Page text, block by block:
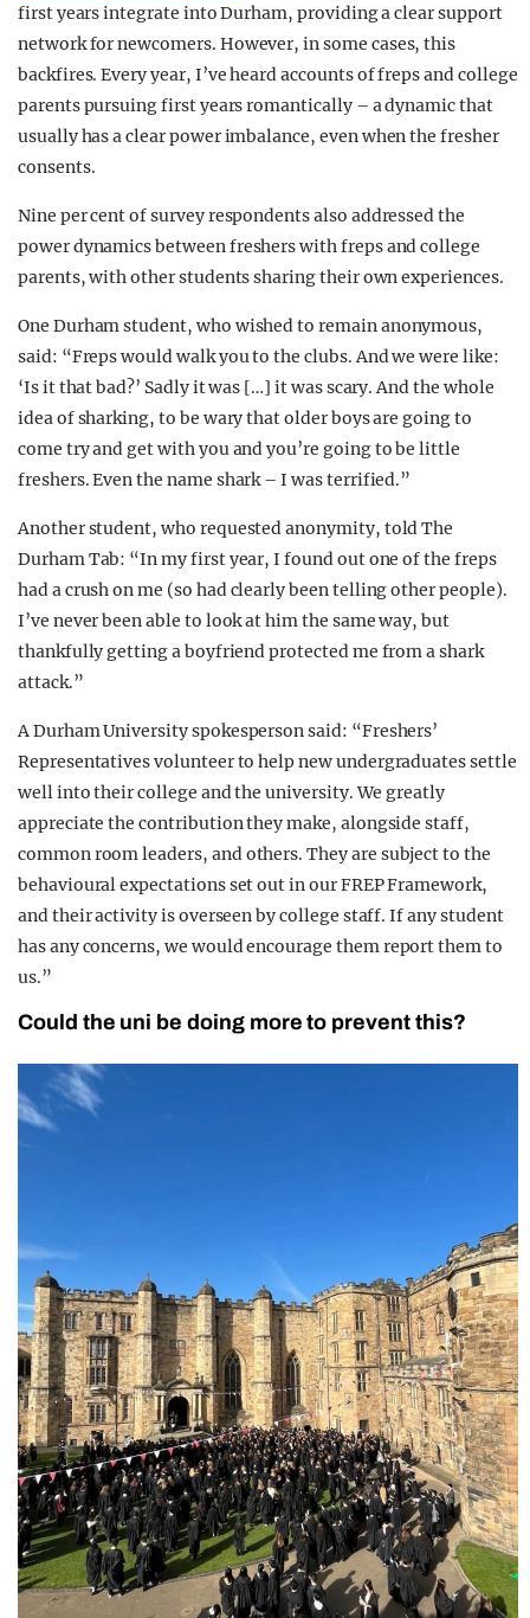
first years integrate into Durham, providing a clear support
network for newcomers. However, in some cases, this
backfires. Every year, I’ve heard accounts of freps and college
parents pursuing first years romantically – a dynamic that
usually has a clear power imbalance, even when the fresher
consents.
Nine per cent of survey respondents also addressed the
power dynamics between freshers with freps and college
parents, with other students sharing their own experiences.
One Durham student, who wished to remain anonymous,
said: “Freps would walk you to the clubs. And we were like:
‘Is it that bad?’ Sadly it was […] it was scary. And the whole
idea of sharking, to be wary that older boys are going to
come try and get with you and you’re going to be little
freshers. Even the name shark – I was terrified.”
Another student, who requested anonymity, told The
Durham Tab: “In my first year, I found out one of the freps
had a crush on me (so had clearly been telling other people).
I’ve never been able to look at him the same way, but
thankfully getting a boyfriend protected me from a shark
attack.”
A Durham University spokesperson said: “Freshers’
Representatives volunteer to help new undergraduates settle
well into their college and the university. We greatly
appreciate the contribution they make, alongside staff,
common room leaders, and others. They are subject to the
behavioural expectations set out in our FREP Framework,
and their activity is overseen by college staff. If any student
has any concerns, we would encourage them report them to
us.”
Could the uni be doing more to prevent this?